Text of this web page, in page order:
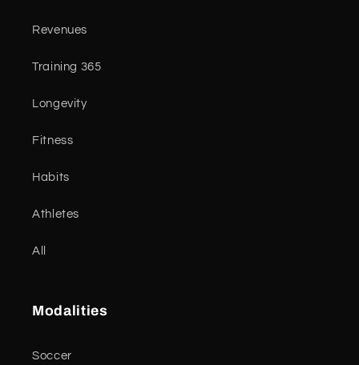
Revenues
Training 365
Longevity
Fitness
Habits
Athletes
All
Modalities
Soccer